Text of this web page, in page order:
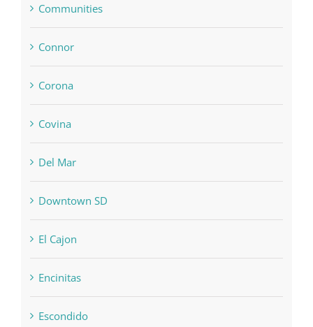
Communities
Connor
Corona
Covina
Del Mar
Downtown SD
El Cajon
Encinitas
Escondido